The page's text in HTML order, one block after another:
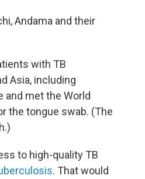
Andama and their
with TB
Asia, including
and met the World
the tongue swab. (The
to high-quality TB
. That would